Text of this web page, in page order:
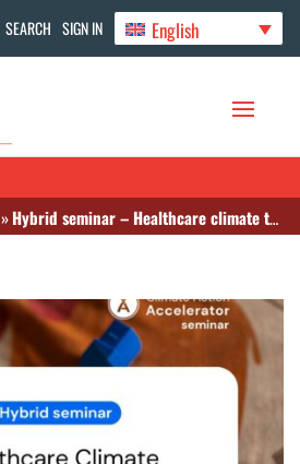
SEARCH SIGN IN English
»Hybrid seminar – Healthcare climate transformation: From tools to investments for sustainable funding